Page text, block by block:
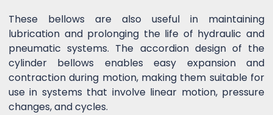
These bellows are also useful in maintaining
lubrication and prolonging the life of hydraulic and
pneumatic systems. The accordion design of the
cylinder bellows enables easy expansion and
contraction during motion, making them suitable for
use in systems that involve linear motion, pressure
changes, and cycles.